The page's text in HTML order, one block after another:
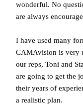
wonderful. No
are always
I have used many
CAMAvision is very
our reps, Toni and
are going to get the
their years of
a realistic plan.